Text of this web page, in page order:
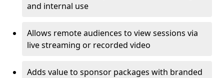
and internal use
Allows remote audiences to view sessions via
live streaming or recorded video
Adds value to sponsor packages with branded